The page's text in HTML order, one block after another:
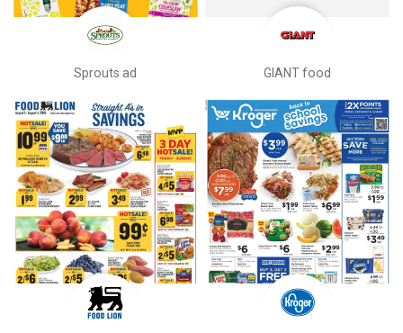
Sprouts ad GIANT food